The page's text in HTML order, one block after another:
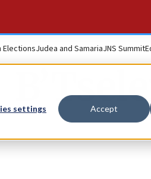
settings Accept
ElectionsJudea and SamariaJNS Summit